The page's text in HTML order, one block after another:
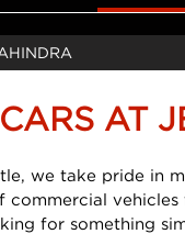
AT
we take pride in
commercial
for something